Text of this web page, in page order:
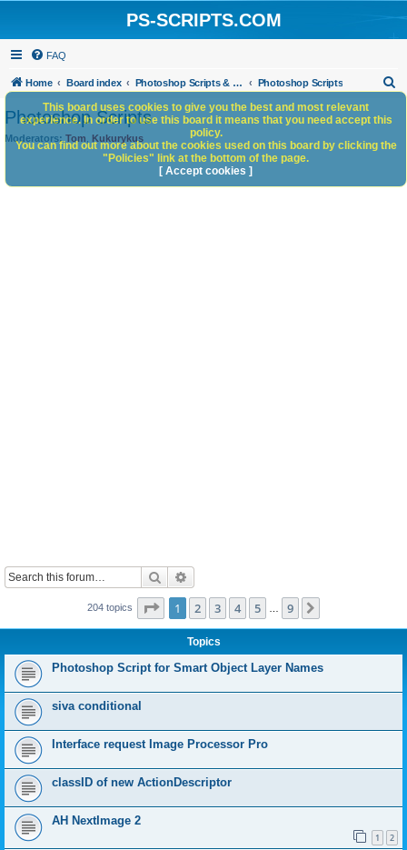
PS-SCRIPTS.COM
FAQ
Home Board index Photoshop Scripts & Photoshop Scripting Services Photoshop Scripts
h
Photoshop Scripts
Moderators: Tom Kukurykus
Search
204 topics Page 1of 9
1 2 3 4 5 9
Topics
Photoshop Script for Smart Object Layer Names
siva conditional
Interface request Image Processor Pro
classID of new ActionDescriptor
AH NextImage 2
1 2
This board uses cookies to give you the best and most relevant
experience. In order to use this board it means that you need accept this
policy.
You can find out more about the cookies used on this board by clicking the
"Policies" link at the bottom of the page.
[ Accept cookies ]